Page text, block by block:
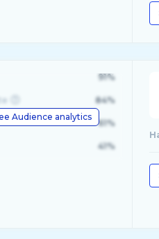
Audience analytics
91%
84%
61%
41%